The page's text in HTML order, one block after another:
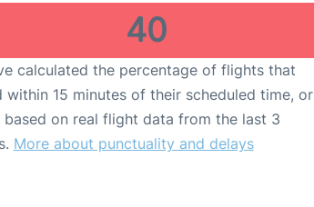
40
calculated the percentage of flights that
within 15 minutes of their scheduled time, or
based on real flight data from the last 3
More about punctuality and delays